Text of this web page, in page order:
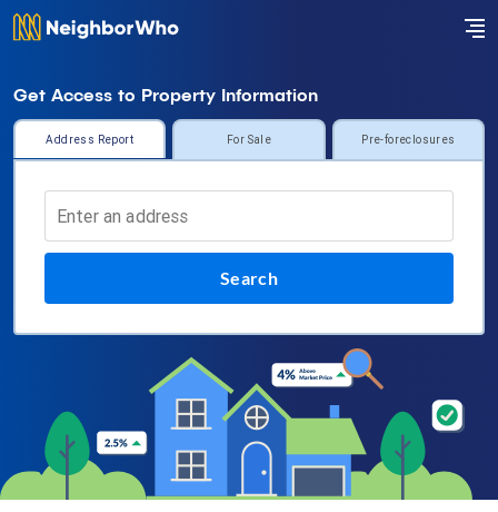
Get Access to Property Information
Address Report For Sale Pre-foreclosures
Search